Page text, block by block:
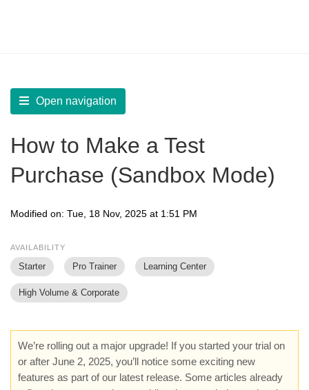
Open navigation
How to Make a Test
Purchase (Sandbox Mode)
Modified on: Tue, 18 Nov, 2025 at 1:51 PM
AVAILABILITY
Starter Pro Trainer Learning Center
High Volume & Corporate
We’re rolling out a major upgrade! If you started your trial on
or after June 2, 2025, you’ll notice some exciting new
features as part of our latest release. Some articles already